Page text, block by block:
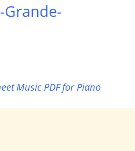
Grande-
Music PDF for Piano